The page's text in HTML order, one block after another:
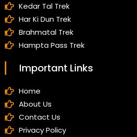
Kedar Tal Trek
Har Ki Dun Trek
Brahmatal Trek
Hampta Pass Trek
Important Links
Home
About Us
Contact Us
Privacy Policy